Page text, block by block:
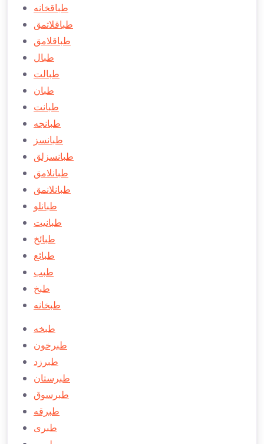
طباقخانه
طباقلاتمق
طباقلامق
طبال
طبالت
طبان
طبانت
طبانجه
طبانسز
طبانسزلق
طبانلامق
طبانلانمق
طبانلو
طبانیت
طبائخ
طبائع
طبب
طبخ
طبخانه
طبخه
طبرخون
طبرزد
طبرستان
طبرسوق
طبرقه
طبری